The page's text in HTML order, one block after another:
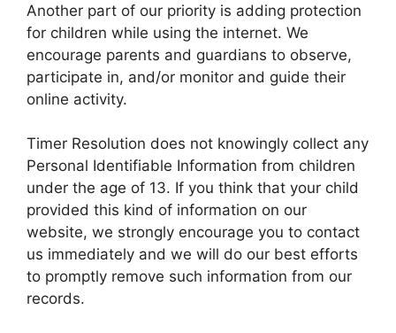
Another part of our priority is adding protection
for children while using the internet. We
encourage parents and guardians to observe,
participate in, and/or monitor and guide their
online activity.
Timer Resolution does not knowingly collect any
Personal Identifiable Information from children
under the age of 13. If you think that your child
provided this kind of information on our
website, we strongly encourage you to contact
us immediately and we will do our best efforts
to promptly remove such information from our
records.